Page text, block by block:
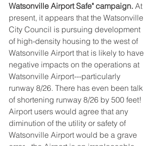
Watsonville Airport Safe" campaign. At
present, it appears that the Watsonville
City Council is pursuing development
of high-density housing to the west of
Watsonville Airport that is likely to have
negative impacts on the operations at
Watsonville Airport---particularly
runway 8/26. There has even been talk
of shortening runway 8/26 by 500 feet!
Airport users would agree that any
diminution of the utility or safety of
Watsonville Airport would be a grave